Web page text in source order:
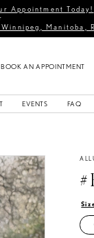
Appointment Today!
Manitoba,
BOOK AN APPOINTMENT
EVENTS FAQ